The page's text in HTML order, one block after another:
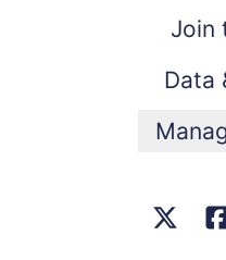
Join
Data